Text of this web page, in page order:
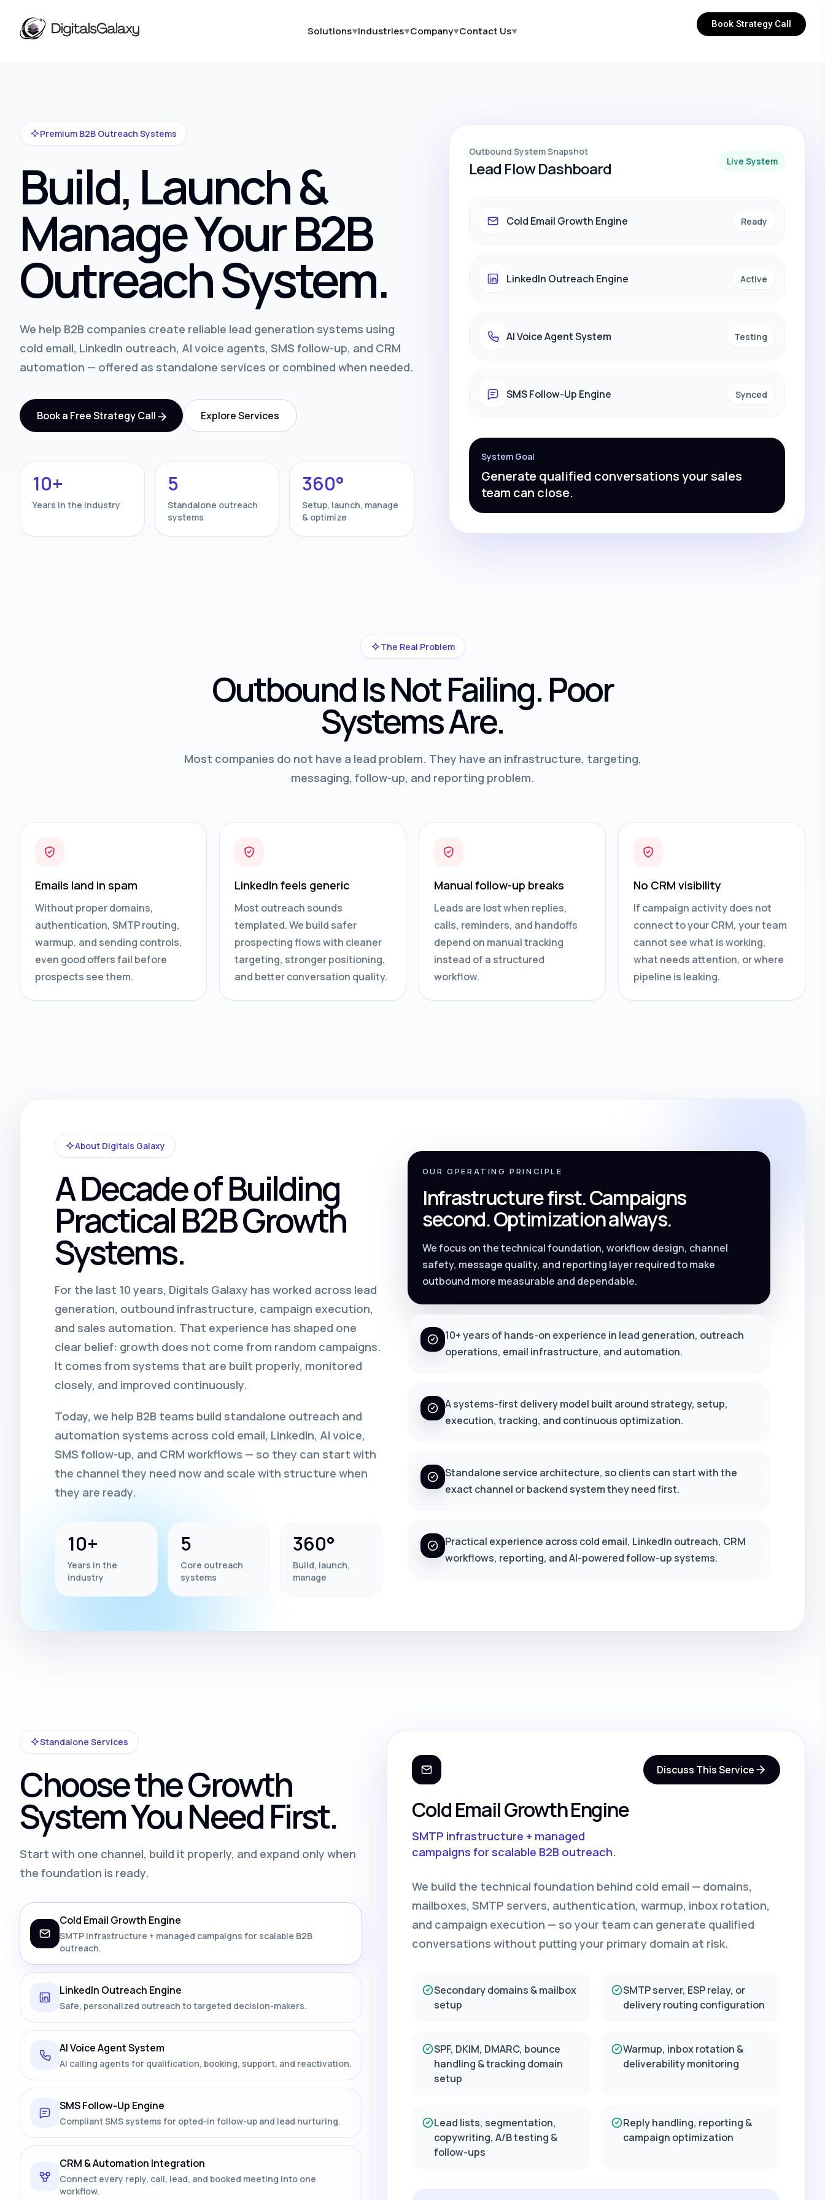
Solutions▼Industries▼Company▼Contact Us▼
Book Strategy Call
Premium B2B Outreach Systems
Build, Launch &
Manage Your B2B
Outreach System.
We help B2B companies create reliable lead generation systems using
cold email, LinkedIn outreach, AI voice agents, SMS follow-up, and CRM
automation — offered as standalone services or combined when needed.
Book a Free Strategy Call Explore Services
10+
Years in the industry
5
Standalone outreach
systems
360°
Setup, launch, manage
& optimize
Outbound System Snapshot
Lead Flow Dashboard Live System
Cold Email Growth Engine Ready
LinkedIn Outreach Engine Active
AI Voice Agent System Testing
SMS Follow-Up Engine Synced
System Goal
Generate qualified conversations your sales
team can close.
The Real Problem
Outbound Is Not Failing. Poor
Systems Are.
Most companies do not have a lead problem. They have an infrastructure, targeting,
messaging, follow-up, and reporting problem.
Emails land in spam
Without proper domains,
authentication, SMTP routing,
warmup, and sending controls,
even good offers fail before
prospects see them.
LinkedIn feels generic
Most outreach sounds
templated. We build safer
prospecting flows with cleaner
targeting, stronger positioning,
and better conversation quality.
Manual follow-up breaks
Leads are lost when replies,
calls, reminders, and handoffs
depend on manual tracking
instead of a structured
workflow.
No CRM visibility
If campaign activity does not
connect to your CRM, your team
cannot see what is working,
what needs attention, or where
pipeline is leaking.
About Digitals Galaxy
A Decade of Building
Practical B2B Growth
Systems.
For the last 10 years, Digitals Galaxy has worked across lead
generation, outbound infrastructure, campaign execution,
and sales automation. That experience has shaped one
clear belief: growth does not come from random campaigns.
It comes from systems that are built properly, monitored
closely, and improved continuously.
Today, we help B2B teams build standalone outreach and
automation systems across cold email, LinkedIn, AI voice,
SMS follow-up, and CRM workflows — so they can start with
the channel they need now and scale with structure when
they are ready.
10+
Years in the
industry
5
Core outreach
systems
360°
Build, launch,
manage
OUR OPERATING PRINCIPLE
Infrastructure first. Campaigns
second. Optimization always.
We focus on the technical foundation, workflow design, channel
safety, message quality, and reporting layer required to make
outbound more measurable and dependable.
10+ years of hands-on experience in lead generation, outreach
operations, email infrastructure, and automation.
A systems-first delivery model built around strategy, setup,
execution, tracking, and continuous optimization.
Standalone service architecture, so clients can start with the
exact channel or backend system they need first.
Practical experience across cold email, LinkedIn outreach, CRM
workflows, reporting, and AI-powered follow-up systems.
Standalone Services
Choose the Growth
System You Need First.
Start with one channel, build it properly, and expand only when
the foundation is ready.
Cold Email Growth Engine
SMTP infrastructure + managed campaigns for scalable B2B
outreach.
LinkedIn Outreach Engine
Safe, personalized outreach to targeted decision-makers.
AI Voice Agent System
AI calling agents for qualification, booking, support, and reactivation.
SMS Follow-Up Engine
Compliant SMS systems for opted-in follow-up and lead nurturing.
CRM & Automation Integration
Connect every reply, call, lead, and booked meeting into one
workflow.
Cold Email Growth Engine
SMTP infrastructure + managed
campaigns for scalable B2B outreach.
Discuss This Service
We build the technical foundation behind cold email — domains,
mailboxes, SMTP servers, authentication, warmup, inbox rotation,
and campaign execution — so your team can generate qualified
conversations without putting your primary domain at risk.
Secondary domains & mailbox
setup
SMTP server, ESP relay, or
delivery routing configuration
SPF, DKIM, DMARC, bounce
handling & tracking domain
setup
Warmup, inbox rotation &
deliverability monitoring
Lead lists, segmentation,
copywriting, A/B testing &
follow-ups
Reply handling, reporting &
campaign optimization